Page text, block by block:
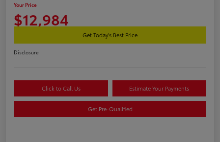
Your Price
$12,984
Get Today's Best Price
Disclosure
Click to Call Us Estimate Your Payments
Get Pre-Qualified